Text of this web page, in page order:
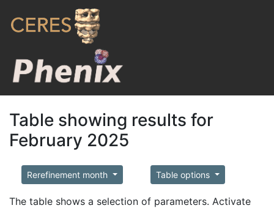
Table showing results for
February 2025
Rerefinement month Table options
The table shows a selection of parameters. Activate